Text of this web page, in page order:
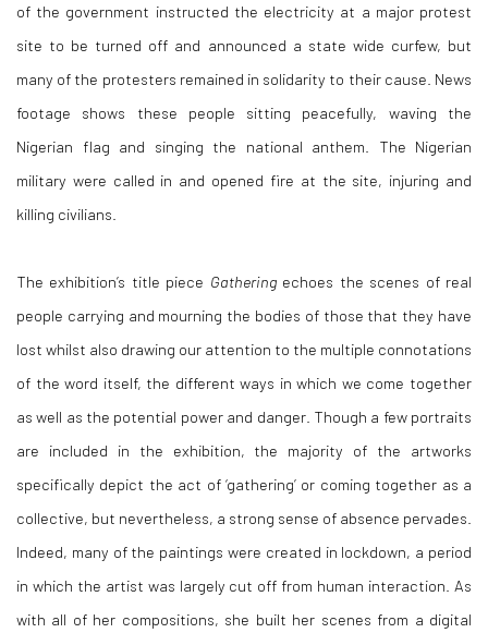
of the government instructed the electricity at a major protest
site to be turned off and announced a state wide curfew, but
many of the protesters remained in solidarity to their cause. News
footage shows these people sitting peacefully, waving the
Nigerian flag and singing the national anthem. The Nigerian
military were called in and opened fire at the site, injuring and
killing civilians.
The exhibition’s title piece Gathering echoes the scenes of real
people carrying and mourning the bodies of those that they have
lost whilst also drawing our attention to the multiple connotations
of the word itself, the different ways in which we come together
as well as the potential power and danger. Though a few portraits
are included in the exhibition, the majority of the artworks
specifically depict the act of ‘gathering’ or coming together as a
collective, but nevertheless, a strong sense of absence pervades.
Indeed, many of the paintings were created in lockdown, a period
in which the artist was largely cut off from human interaction. As
with all of her compositions, she built her scenes from a digital